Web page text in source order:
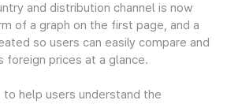
and distribution channel is now
of a graph on the first page, and a
so users can easily compare and
foreign prices at a glance.
to help users understand the